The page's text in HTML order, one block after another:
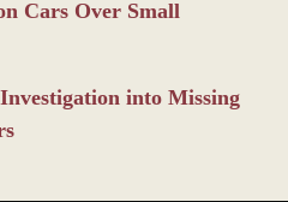
Cars Over Small
into Missing